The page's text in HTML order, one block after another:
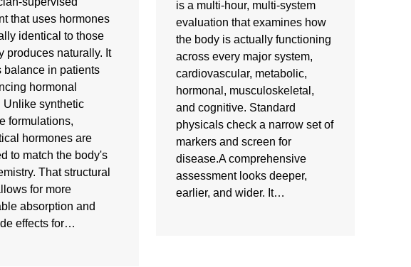
that uses hormones
identical to those
produces naturally. It
balance in patients
hormonal
Unlike synthetic
formulations,
hormones are
to match the body's
That structural
for more
absorption and
effects for…
is a multi-hour, multi-system
evaluation that examines how
the body is actually functioning
across every major system,
cardiovascular, metabolic,
hormonal, musculoskeletal,
and cognitive. Standard
physicals check a narrow set of
markers and screen for
disease.A comprehensive
assessment looks deeper,
earlier, and wider. It…